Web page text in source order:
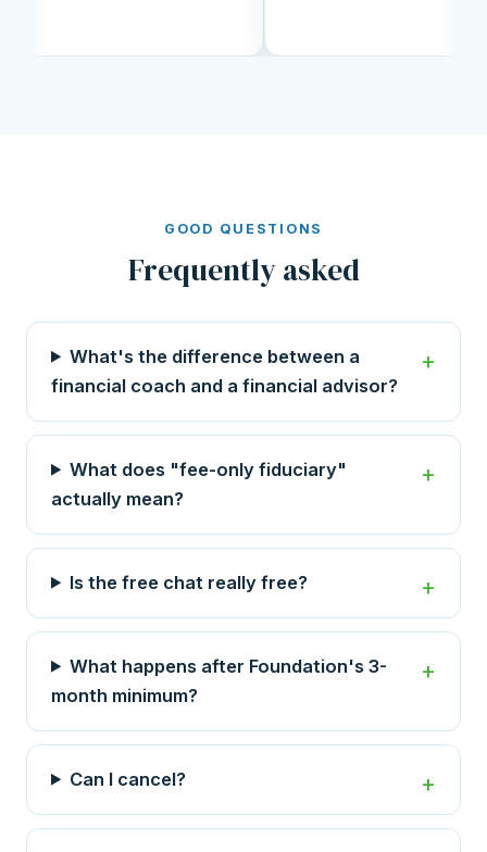
GOOD QUESTIONS
Frequently asked
What's the difference between a
financial coach and a financial advisor?
What does "fee-only fiduciary"
actually mean?
Is the free chat really free?
What happens after Foundation's 3-
month minimum?
Can I cancel?